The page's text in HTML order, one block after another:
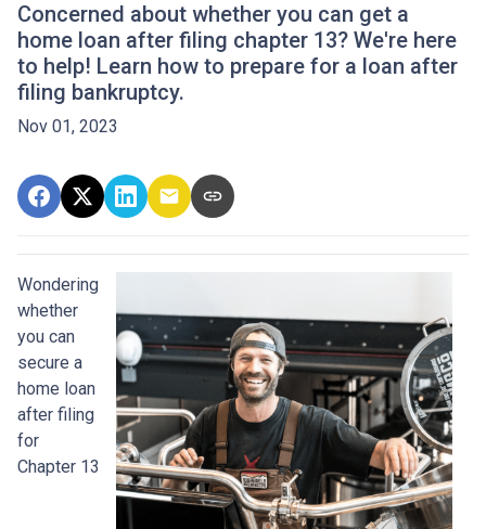
Concerned about whether you can get a
home loan after filing chapter 13? We're here
to help! Learn how to prepare for a loan after
filing bankruptcy.
Nov 01, 2023
Wondering
whether
you can
secure a
home loan
after filing
for
Chapter 13